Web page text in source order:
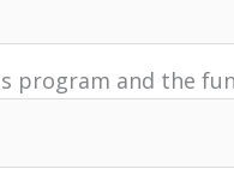
program and the